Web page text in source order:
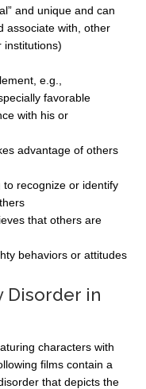
and unique and can
associate with, other
institutions)
e.g.,
favorable
with his or
advantage of others
to recognize or identify
that others are
behaviors or attitudes
Disorder in
characters with
films contain a
that depicts the